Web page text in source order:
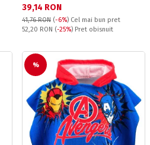
Текуща цена:
39,14 RON
41,76 RON (-6%) Cel mai bun pret
Pret obisnuit:
52,20 RON (-25%) Pret obisnuit
%